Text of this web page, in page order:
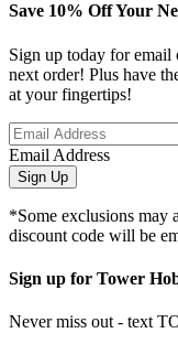
Save 10% Off Your
Sign up today for email
next order! Plus have
at your fingertips!
Email Address
Sign Up
*Some exclusions may
discount code will be
Sign up for Tower
Never miss out - text